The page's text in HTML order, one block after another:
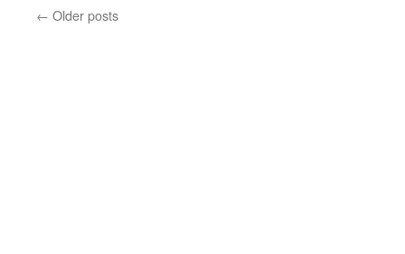
← Older posts